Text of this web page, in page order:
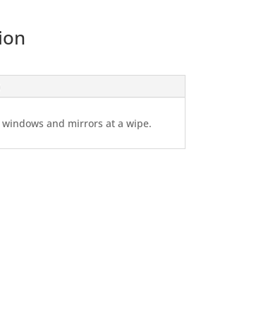
and mirrors at a wipe.